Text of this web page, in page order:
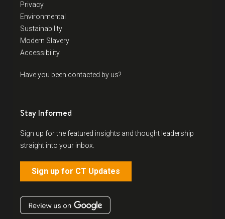
Privacy
Environmental
Sustainability
Modern Slavery
Accessibility
Have you been contacted by us?
Stay Informed
Sign up for the featured insights and thought leadership
straight into your inbox.
Sign up for CT Updates